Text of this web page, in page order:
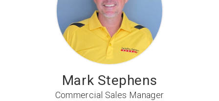
Mark Stephens
Commercial Sales Manager